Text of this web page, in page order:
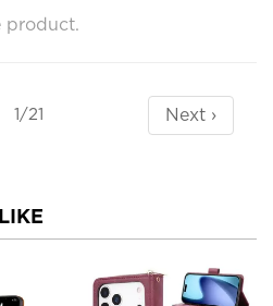
product.
1/21 Next ›